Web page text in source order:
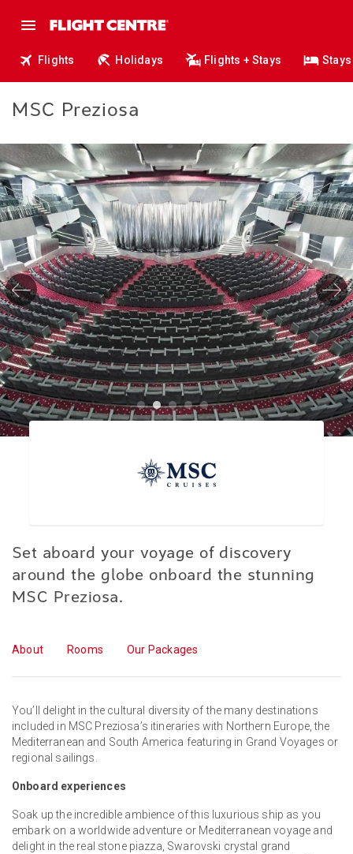
Flights Holidays Flights + Stays Stays
MSC Preziosa
Set aboard your voyage of discovery
around the globe onboard the stunning
MSC Preziosa.
About Rooms Our Packages
You’ll delight in the cultural diversity of the many destinations
included in MSC Preziosa’s itineraries with Northern Europe, the
Mediterranean and South America featuring in Grand Voyages or
regional sailings.
Onboard experiences
Soak up the incredible ambience of this luxurious ship as you
embark on a worldwide adventure or Mediterranean voyage and
delight in the real stone piazza, Swarovski crystal grand